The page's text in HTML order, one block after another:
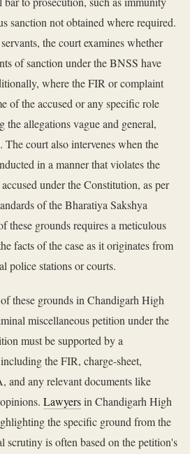
sanction not obtained where required.
the court examines whether
of sanction under the BNSS have
where the FIR or complaint
of the accused or any specific role
the allegations vague and general,
The court also intervenes when the
in a manner that violates the
under the Constitution, as per
of the Bharatiya Sakshya
these grounds requires a meticulous
facts of the case as it originates from
police stations or courts.
these grounds in Chandigarh High
miscellaneous petition under the
must be supported by a
the FIR, charge-sheet,
and any relevant documents like
Lawyersin Chandigarh High
the specific ground from the
scrutiny is often based on the petition's